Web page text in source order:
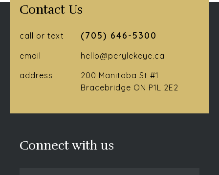
Contact Us
call or text (705) 646-5300
email
hello@perylekeye.ca
address
200 Manitoba St #1
Bracebridge ON P1L 2E2
Connect with us